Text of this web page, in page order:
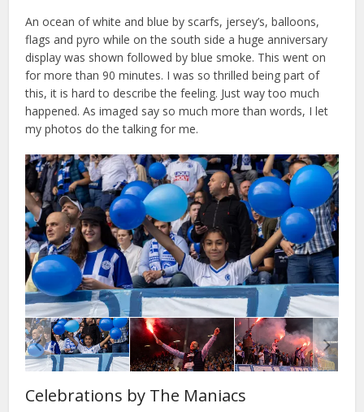
An ocean of white and blue by scarfs, jersey’s, balloons,
flags and pyro while on the south side a huge anniversary
display was shown followed by blue smoke. This went on
for more than 90 minutes. I was so thrilled being part of
this, it is hard to describe the feeling. Just way too much
happened. As imaged say so much more than words, I let
my photos do the talking for me.
Celebrations by The Maniacs